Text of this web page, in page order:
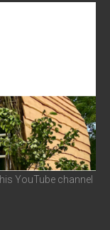
YouTube channel